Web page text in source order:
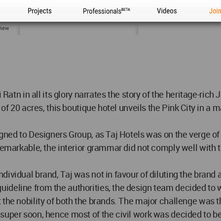
Projects Professionals Videos
in all its glory narrates the story of the heritage-
20 acres, this boutique hotel unveils the Pink City in a
to Designers Group, as Taj Hotels was on the verge
the interior grammar did not comply well with
brand, Taj was not in favour of diluting the
from the authorities, the design team decided to
nobility of both the brands. The major challenge
soon, hence most of the civil work was decided to